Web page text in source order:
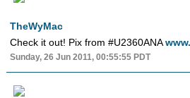
TheWyMac
Check it out! Pix from #U2360ANA
Sunday, 26 Jun 2011, 00:55:55 PDT